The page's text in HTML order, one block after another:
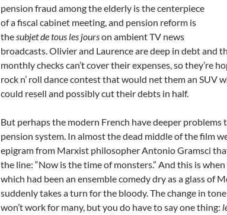
pension fraud among the elderly is the centerpiece
of a fiscal cabinet meeting, and pension reform is
thesubjet detous les jourson ambient TV news
broadcasts. Olivier and Laurence are deep in debt and
monthly checks can’t cover their expenses, so they’re
rock n’ roll dance contest that would net them an SUV
could resell and possibly cut their debts in half.
But perhaps the modern French have deeper problems
pension system. In almost the dead middle of the film
epigramfrom Marxist philosopher Antonio Gramsci
the line: “Now is the time of monsters.” And this is
which had been an ensemble comedy dry as a glass of
suddenly takes a turn for the bloody. The change in
won’t work for many, but you do have to say one thing: